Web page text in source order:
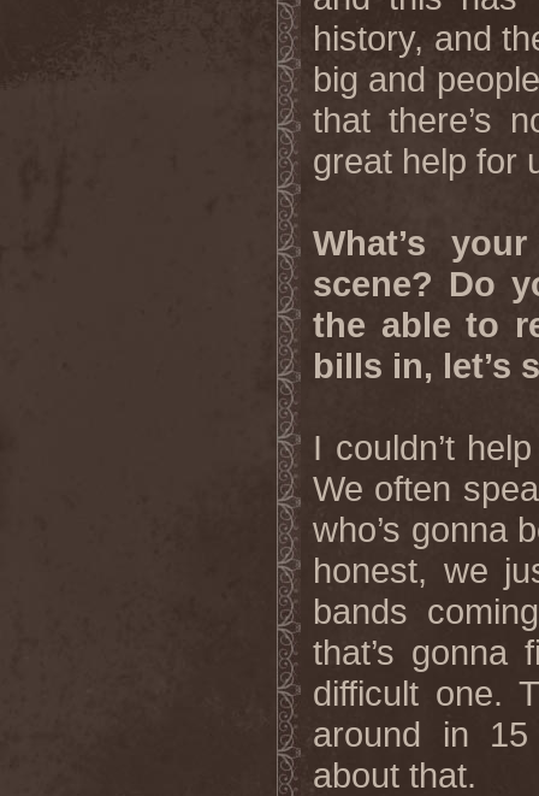
history, and
big and
that there’s
great help for
What’s
scene? Do
the able to
bills in, let’s
I couldn’t
We often
who’s gonna
honest, we
bands
that’s gonna
difficult one.
around in
about that.